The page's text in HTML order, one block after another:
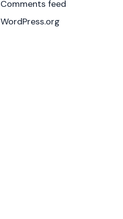
Comments feed
WordPress.org